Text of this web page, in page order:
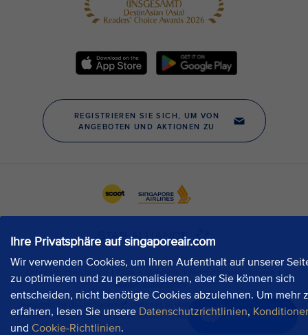
Ihre Privatsphäre auf singaporeair.com
Wir verwenden Cookies, um Ihren Aufenthalt auf unserer
zu optimieren und zu personalisieren, aber Sie können sich
entscheiden, nicht benötigte Cookies abzulehnen. Um mehr
erfahren, lesen Sie unsere Datenschutzrichtlinien,
und Cookie-Richtlinien.
Jetzt chatten